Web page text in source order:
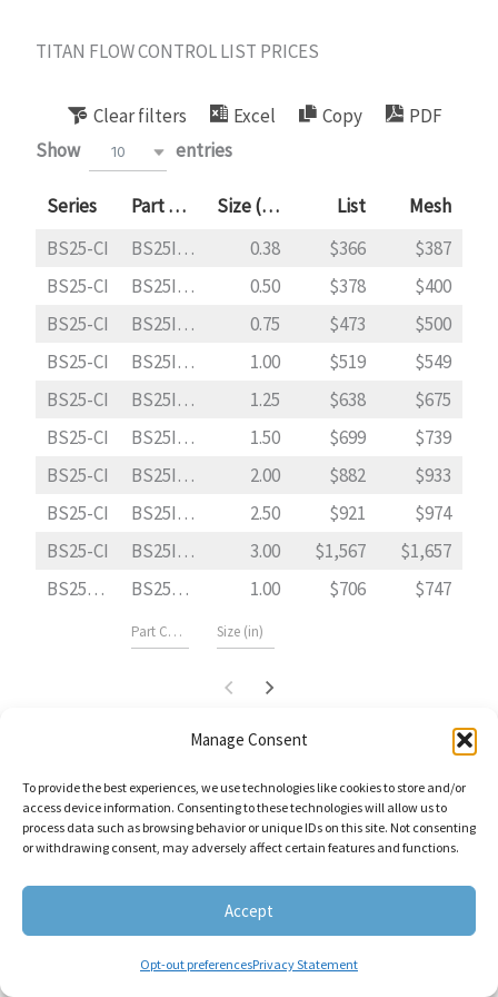
Manage Consent
To provide the best experiences, we use technologies like cookies to store and/or
access device information. Consenting to these technologies will allow us to
process data such as browsing behavior or unique IDs on this site. Not consenting
or withdrawing consent, may adversely affect certain features and functions.
Accept
Opt-out preferencesPrivacy Statement
TITAN FLOW CONTROL LIST PRICES
Clear filters Excel Copy
PDF
Show
10 entries
Series Part Code Size (in) List
Mesh
BS25-CI
BS25I0038 0.38 366
387
BS25-CI
BS25I0050 0.50 378
400
BS25-CI
BS25I0075 0.75 473
500
BS25-CI
BS25I0100 1.00 519
549
BS25-CI
BS25I0125 1.25 638
675
BS25-CI
BS25I0150 1.50 699
739
BS25-CI
BS25I0200 2.00 882
933
BS25-CI
BS25I0250 2.50 921
974
BS25-CI
BS25I0300 3.00 1,567
1,657
BS25F-CI
BS25FI0100 1.00 706 747
Pricing applies exclusively to Stocked Mesh/Perforation Sizes of material
Stocked Mesh Lined Sizes include: “10-20-30-40-60-80-100.”
Stocked Perforation Sizes include: “1/32-3/64-1/16-1/8-5/32-1/4.”